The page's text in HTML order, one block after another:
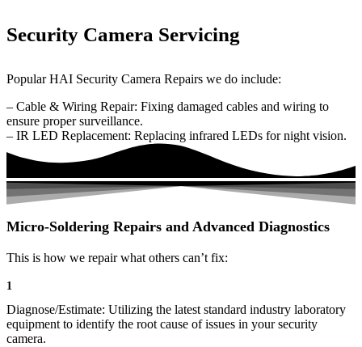
Security Camera Servicing
Popular HAI Security Camera Repairs we do include:
– Cable & Wiring Repair: Fixing damaged cables and wiring to
ensure proper surveillance.
– IR LED Replacement: Replacing infrared LEDs for night vision.
Micro-Soldering Repairs and Advanced Diagnostics
This is how we repair what others can’t fix:
1
Diagnose/Estimate: Utilizing the latest standard industry laboratory
equipment to identify the root cause of issues in your security
camera.